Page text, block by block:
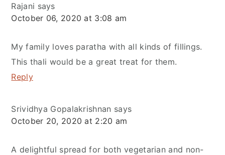
Rajani says
October 06, 2020 at 3:08 am
My family loves paratha with all kinds of fillings.
This thali would be a great treat for them.
Reply
Srividhya Gopalakrishnan says
October 20, 2020 at 2:20 am
A delightful spread for both vegetarian and non-